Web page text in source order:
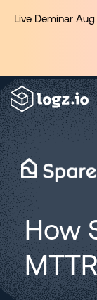
How
Live Deminar